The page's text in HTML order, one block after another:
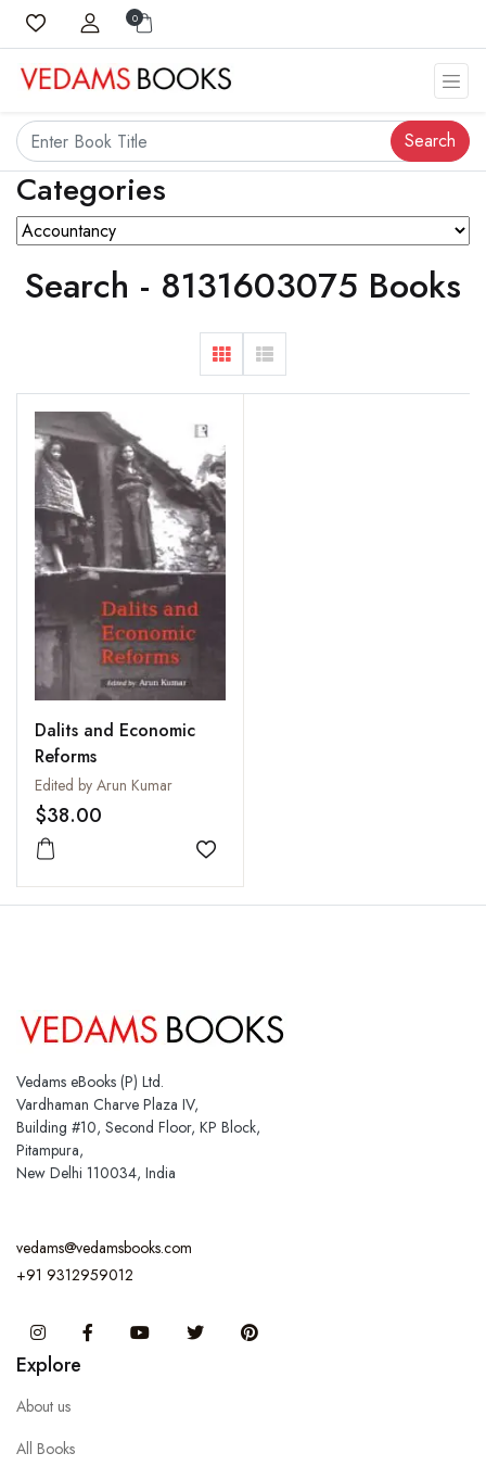
0
Search
Categories
Search - 8131603075 Books
Dalits and Economic
Reforms
Edited by Arun Kumar
$38.00
Add to wishlist
Vedams eBooks (P) Ltd.
Vardhaman Charve Plaza IV,
Building #10, Second Floor, KP Block,
Pitampura,
New Delhi 110034, India
vedams@vedamsbooks.com
+91 9312959012
InstagramFacebook You Tube Twitter
Explore
About us
All Books